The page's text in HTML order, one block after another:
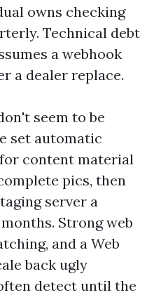
owns checking
Technical debt
a webhook
a dealer replace.
seem to be
set automatic
content material
pics, then
server a
Strong web
and a Web
back ugly
detect until the